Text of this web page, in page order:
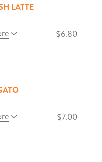
LATTE
$6.80
$7.00